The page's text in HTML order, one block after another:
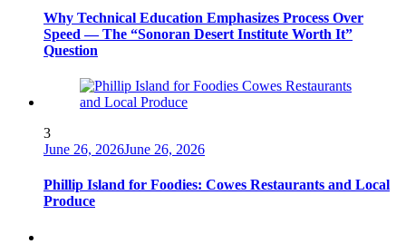
Why Technical Education Emphasizes Process Over
Speed — The “Sonoran Desert Institute Worth It”
Question
3
June 26, 2026June 26, 2026
Phillip Island for Foodies: Cowes Restaurants and Local
Produce